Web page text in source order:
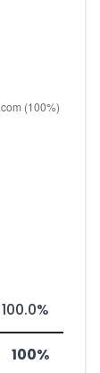
100.0%
100%